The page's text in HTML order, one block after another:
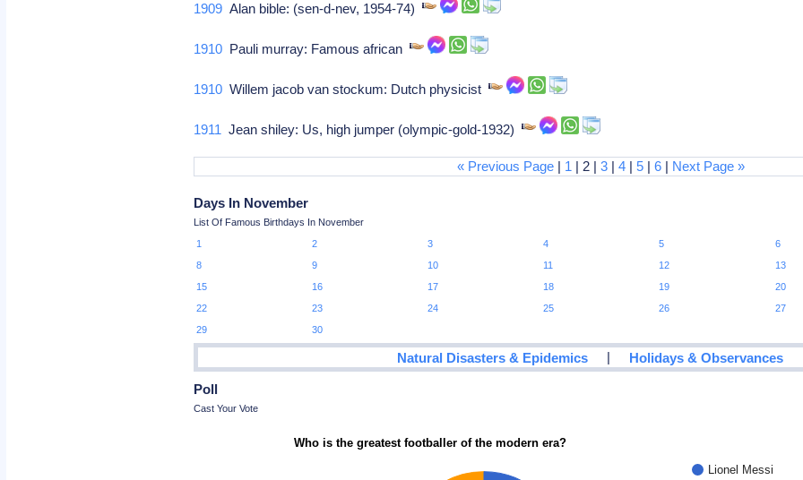
1909 Alan bible: (sen-d-nev, 1954-74)
1910 Pauli murray: Famous african
1910 Willem jacob van stockum: Dutch physicist
1911 Jean shiley: Us, high jumper (olympic-gold-1932)
« Previous Page | 1 | 2 |3 |4 |5 |6 | Next Page »
Days In November
List Of Famous Birthdays In November
1
2 3 4 5 6
8
9 10 11 12 13
15
16 17 18 19 20
22
23 24 25 26 27
29
30
Natural Disasters & Epidemics | Holidays & Observances
Poll
Cast Your Vote
Who is the greatest footballer of the modern era?
Lionel Messi